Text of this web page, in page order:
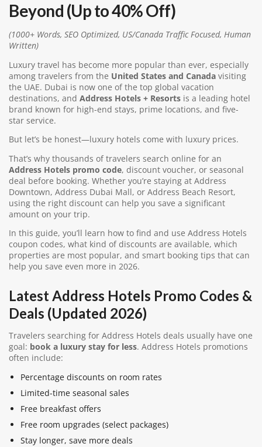
Beyond (Up to 40% Off)
(1000+ Words, SEO Optimized, US/Canada Traffic Focused, Human
Written)
Luxury travel has become more popular than ever, especially
among travelers from the United States and Canada visiting
the UAE. Dubai is now one of the top global vacation
destinations, and Address Hotels + Resorts is a leading hotel
brand known for high-end stays, prime locations, and five-
star service.
But let’s be honest—luxury hotels come with luxury prices.
That’s why thousands of travelers search online for an
Address Hotels promo code, discount voucher, or seasonal
deal before booking. Whether you’re staying at Address
Downtown, Address Dubai Mall, or Address Beach Resort,
using the right discount can help you save a significant
amount on your trip.
In this guide, you’ll learn how to find and use Address Hotels
coupon codes, what kind of discounts are available, which
properties are most popular, and smart booking tips that can
help you save even more in 2026.
Latest Address Hotels Promo Codes &
Deals (Updated 2026)
Travelers searching for Address Hotels deals usually have one
goal: book a luxury stay for less. Address Hotels promotions
often include:
Percentage discounts on room rates
Limited-time seasonal sales
Free breakfast offers
Free room upgrades (select packages)
Stay longer, save more deals